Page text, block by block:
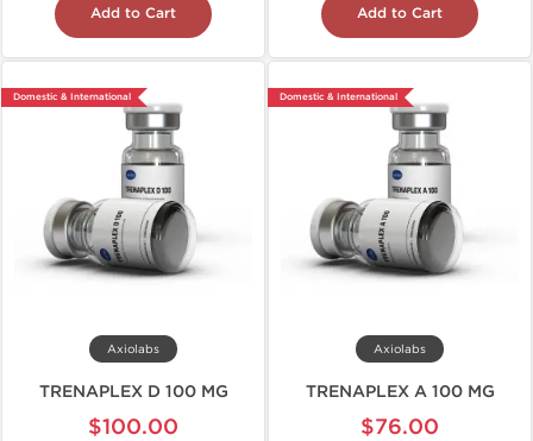
Add to Cart Add to Cart
Domestic & International
Axiolabs
TRENAPLEX D 100 MG
$100.00
Domestic & International
Axiolabs
TRENAPLEX A 100 MG
$76.00